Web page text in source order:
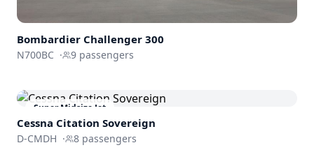
Bombardier Challenger 300
N700BC · 9 passengers
Super Midsize Jet
Cessna Citation Sovereign
D-CMDH · 8 passengers